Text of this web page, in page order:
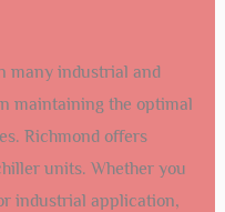
many industrial and
maintaining the optimal
Richmond offers
units. Whether you
industrial application,